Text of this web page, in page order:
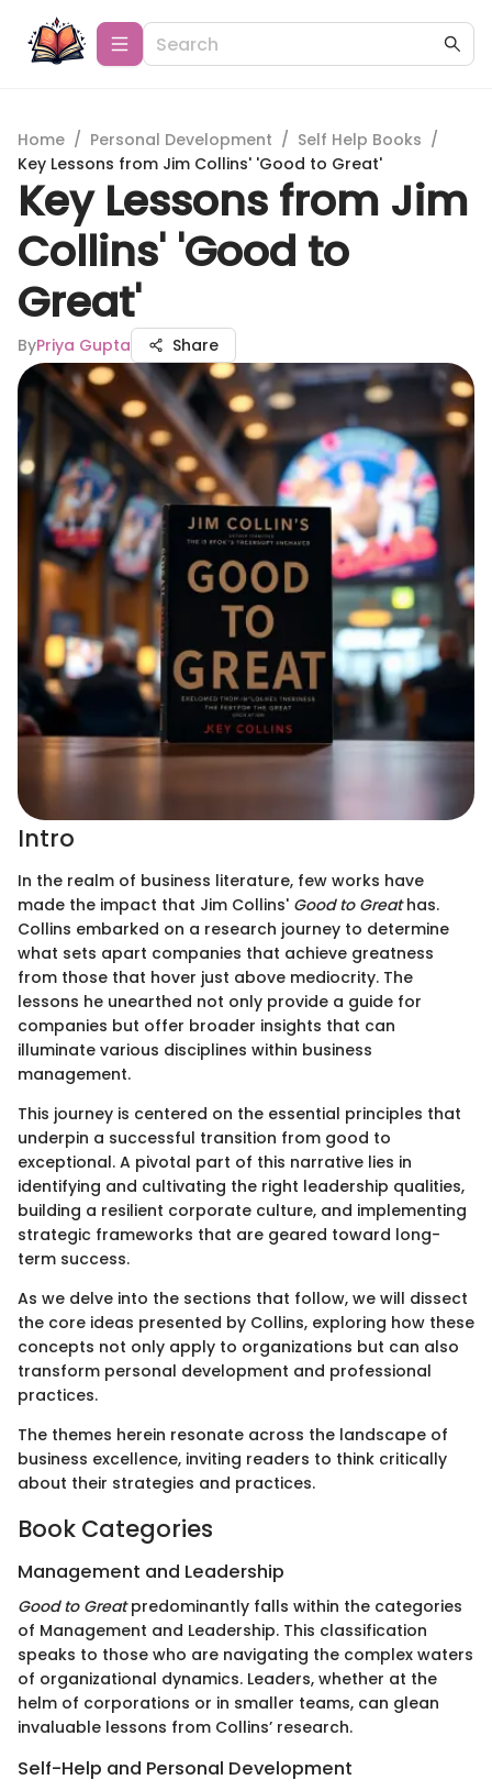
Home / Personal Development / Self Help Books /
Key Lessons from Jim Collins' 'Good to Great'
Key Lessons from Jim
Collins' 'Good to
Great'
ByPriya Gupta Share
Intro
In the realm of business literature, few works have
made the impact that Jim Collins' Good to Greathas.
Collins embarked on a research journey to determine
what sets apart companies that achieve greatness
from those that hover just above mediocrity. The
lessons he unearthed not only provide a guide for
companies but offer broader insights that can
illuminate various disciplines within business
management.
This journey is centered on the essential principles that
underpin a successful transition from good to
exceptional. A pivotal part of this narrative lies in
identifying and cultivating the right leadership qualities,
building a resilient corporate culture, and implementing
strategic frameworks that are geared toward long-
term success.
As we delve into the sections that follow, we will dissect
the core ideas presented by Collins, exploring how these
concepts not only apply to organizations but can also
transform personal development and professional
practices.
The themes herein resonate across the landscape of
business excellence, inviting readers to think critically
about their strategies and practices.
Book Categories
Management and Leadership
Good to Greatpredominantly falls within the categories
of Management and Leadership. This classification
speaks to those who are navigating the complex waters
of organizational dynamics. Leaders, whether at the
helm of corporations or in smaller teams, can glean
invaluable lessons from Collins’ research.
Self-Help and Personal Development